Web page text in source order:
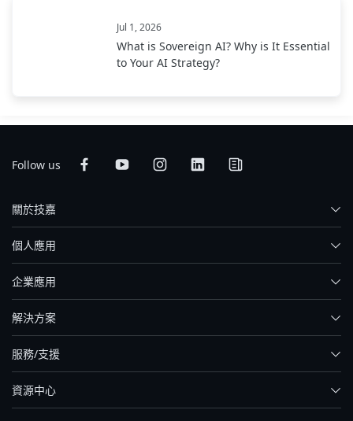
Jul 1, 2026
What is Sovereign AI? Why is It Essential
to Your AI Strategy?
Follow us
關於技嘉
個人應用
企業應用
解決方案
服務/支援
資源中心